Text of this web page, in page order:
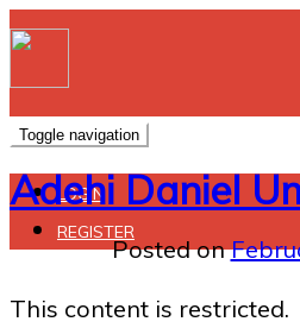
Toggle navigation
LOGIN
REGISTER
Adehi Daniel
Posted on
This content is restricted.